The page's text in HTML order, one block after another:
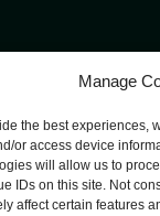
Manage
the best experiences,
or access device
will allow us to
IDs on this site. Not
affect certain features